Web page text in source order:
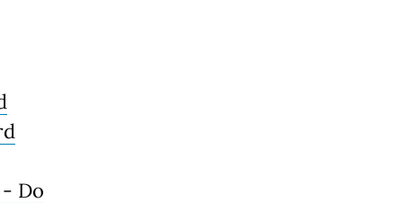
Do